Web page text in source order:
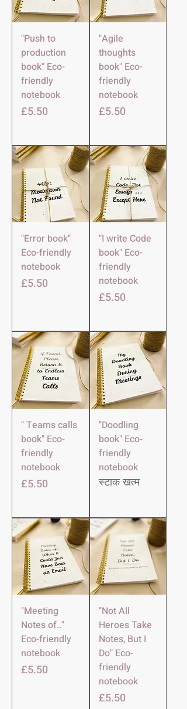
"Push to
production
book" Eco-
friendly
notebook
मूल्य
£5.50
"Agile
thoughts
book" Eco-
friendly
notebook
मूल्य
£5.50
"Error book"
Eco-friendly
notebook
मूल्य
£5.50
"I write Code
book" Eco-
friendly
notebook
मूल्य
£5.50
" Teams calls
book" Eco-
friendly
notebook
मूल्य
£5.50
"Doodling
book" Eco-
friendly
notebook
स्टाक खत्म
"Meeting
Notes of.."
Eco-friendly
notebook
मूल्य
£5.50
"Not All
Heroes Take
Notes, But I
Do" Eco-
friendly
notebook
मूल्य
£5.50